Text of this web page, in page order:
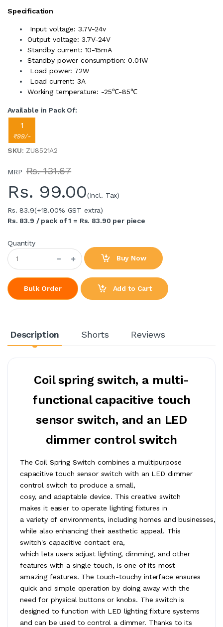
Specification
Input voltage: 3.7V-24v
Output voltage: 3.7V-24V
Standby current: 10-15mA
Standby power consumption: 0.01W
Load power: 72W
Load current: 3A
Working temperature: -25℃-85℃
Available in Pack Of:
1
₹99/-
SKU: ZU8521A2
MRP Rs. 131.67
Rs. 99.00(Incl. Tax)
Rs. 83.9(+18.00% GST extra)
Rs. 83.9 / pack of 1 = Rs. 83.90 per piece
Quantity
Buy Now
Bulk Order Add to Cart
Description Shorts Reviews
Coil spring switch, a multi-
functional capacitive touch
sensor switch, and an LED
dimmer control switch
The Coil Spring Switch combines a multipurpose
capacitive touch sensor switch with an LED dimmer
control switch to produce a small,
cosy, and adaptable device. This creative switch
makes it easier to operate lighting fixtures in
a variety of environments, including homes and businesses,
while also enhancing their aesthetic appeal. This
switch's capacitive contact era,
which lets users adjust lighting, dimming, and other
features with a single touch, is one of its most
amazing features. The touch-touchy interface ensures
quick and simple operation by doing away with the
need for physical buttons or knobs. The switch is
designed to function with LED lighting fixture systems
and can be used to control a dimmer. Thanks to its